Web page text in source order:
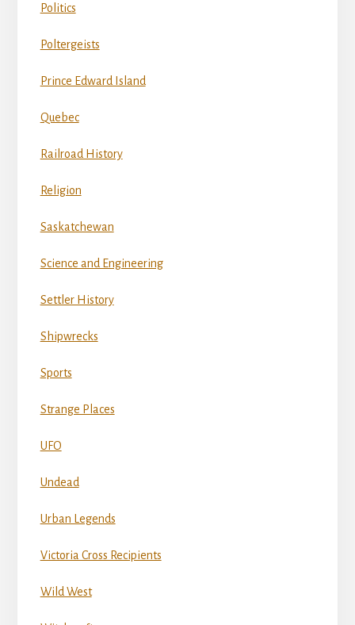
Politics
Poltergeists
Prince Edward Island
Quebec
Railroad History
Religion
Saskatchewan
Science and Engineering
Settler History
Shipwrecks
Sports
Strange Places
UFO
Undead
Urban Legends
Victoria Cross Recipients
Wild West